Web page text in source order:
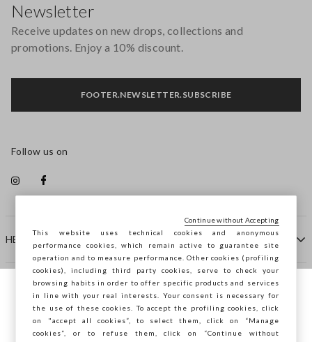
HELP
COMPANY
CONTACT US
Newsletter
Receive updates on new drops, collections and
promotions. Enjoy a 10% discount.
FOOTER.NEWSLETTER.SUBSCRIBE
Follow us on
You are browsing STEFANEL Slovakia, do
you want to save your position?
This website uses technical cookies and anonymous
performance cookies, which remain active to guarantee site
operation and to measure performance. Other cookies (profiling
cookies), including third party cookies, serve to check your
browsing habits in order to offer specific products and services
in line with your real interests. Your consent is necessary for
the use of these cookies. To accept the profiling cookies, click
on "accept all cookies”, to select them, click on “Manage
cookies”, or to refuse them, click on “Continue without
Continue without Accepting